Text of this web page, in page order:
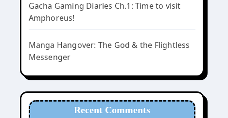
Gacha Gaming Diaries Ch.1: Time to visit
Amphoreus!
Manga Hangover: The God & the Flightless
Messenger
Recent Comments